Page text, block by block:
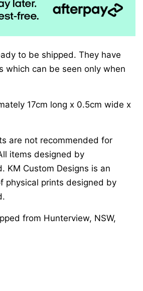
to be shipped. They have
which can be seen only when
17cm long x 0.5cm wide x
are not recommended for
items designed by
KM Custom Designs is an
physical prints designed by
from Hunterview, NSW,